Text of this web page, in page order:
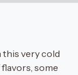
this very cold
some